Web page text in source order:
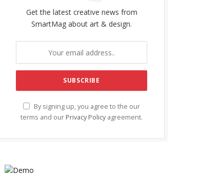
Get the latest creative news from
SmartMag about art & design.
By signing up, you agree to the our
terms and our Privacy Policy agreement.